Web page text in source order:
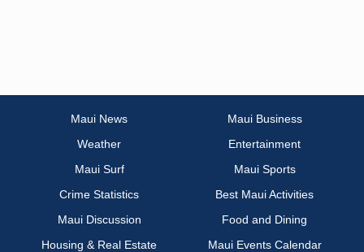
Maui News
Maui Business
Weather
Entertainment
Maui Surf
Maui Sports
Crime Statistics
Best Maui Activities
Maui Discussion
Food and Dining
Housing & Real Estate
Maui Events Calendar